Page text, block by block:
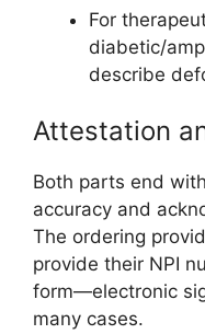
For
diabetic/
describe
Attestation
Both parts end
accuracy and
The ordering
provide their NPI
form—electronic
many cases.